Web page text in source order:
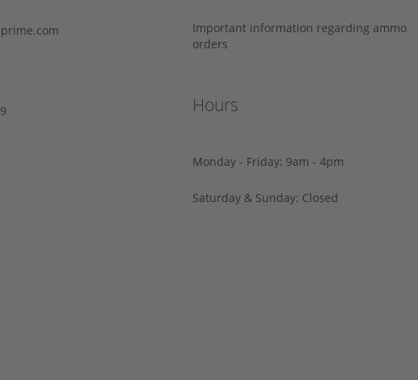
Important information regarding ammo
orders
Hours
Monday - Friday: 9am - 4pm
Saturday & Sunday: Closed